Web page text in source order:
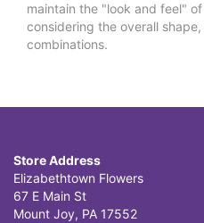
maintain the "look and feel"
considering the overall
combinations.
Store Address
Elizabethtown Flowers
67 E Main St
Mount Joy, PA 17552